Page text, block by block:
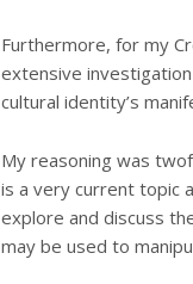
Furthermore, for my
extensive
cultural identity’s
My reasoning was
is a very current topic
explore and discuss
may be used to